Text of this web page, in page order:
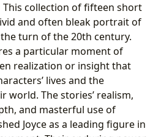
This collection of fifteen short
and often bleak portrait of
turn of the 20th century.
a particular moment of
realization or insight that
lives and the
world. The stories’ realism,
and masterful use of
Joyce as a leading figure in